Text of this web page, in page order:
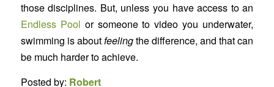
those disciplines. But, unless you have access to an
Endless Pool or someone to video you underwater,
swimming is aboutfeelingthe difference, and that can
be much harder to achieve.
Posted by: Robert